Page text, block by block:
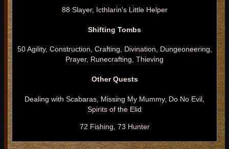
88 Slayer, Icthlarin's Little Helper
Shifting Tombs
50 Agility, Construction, Crafting, Divination, Dungeoneering,
Prayer, Runecrafting, Thieving
Other Quests
Dealing with Scabaras, Missing My Mummy, Do No Evil,
Spirits of the Elid
72 Fishing, 73 Hunter